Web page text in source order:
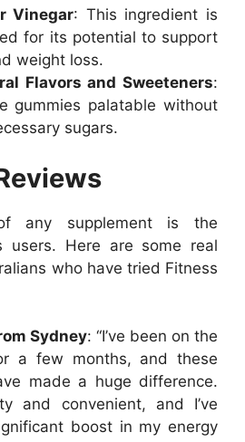
Vinegar: This ingredient is
for its potential to support
weight loss.
Flavors and Sweeteners:
gummies palatable without
sugars.
any supplement is the
users. Here are some real
who have tried Fitness
Sydney: “I’ve been on the
a few months, and these
made a huge difference.
and convenient, and I’ve
boost in my energy